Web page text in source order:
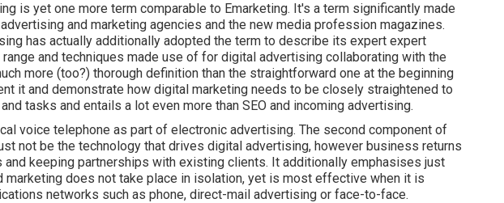
is yet one more term comparable to Emarketing. It's a term significantly made
and marketing agencies and the new media profession magazines.
has actually additionally adopted the term to describe its expert expert
and techniques made use of for digital advertising collaborating with the
more (too?) thorough definition than the straightforward one at the beginning
it and demonstrate how digital marketing needs to be closely straightened to
tasks and entails a lot even more than SEO and incoming advertising.
voice telephone as part of electronic advertising. The second component of
not be the technology that drives digital advertising, however business returns
keeping partnerships with existing clients. It additionally emphasises just
marketing does not take place in isolation, yet is most effective when it is
networks such as phone, direct-mail advertising or face-to-face.